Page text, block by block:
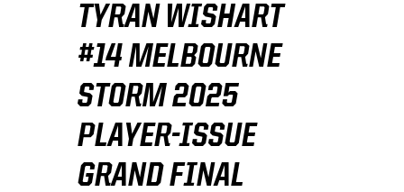
TYRAN WISHART
#14 MELBOURNE
STORM 2025
PLAYER-ISSUE
GRAND FINAL